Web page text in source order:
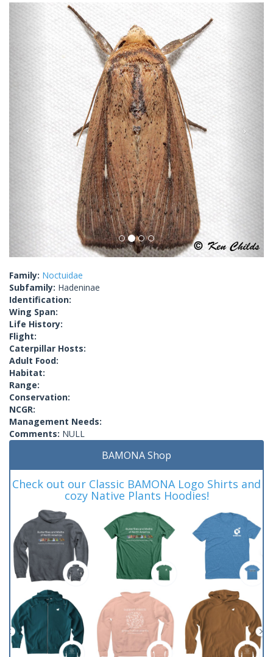
Previous
Family: Noctuidae
Subfamily: Hadeninae
Identification:
Wing Span:
Life History:
Flight:
Caterpillar Hosts:
Adult Food:
Habitat:
Range:
Conservation:
NCGR:
Management Needs:
Comments: NULL
BAMONA Shop
Check out our Classic BAMONA Logo Shirts and
cozy Native Plants Hoodies!